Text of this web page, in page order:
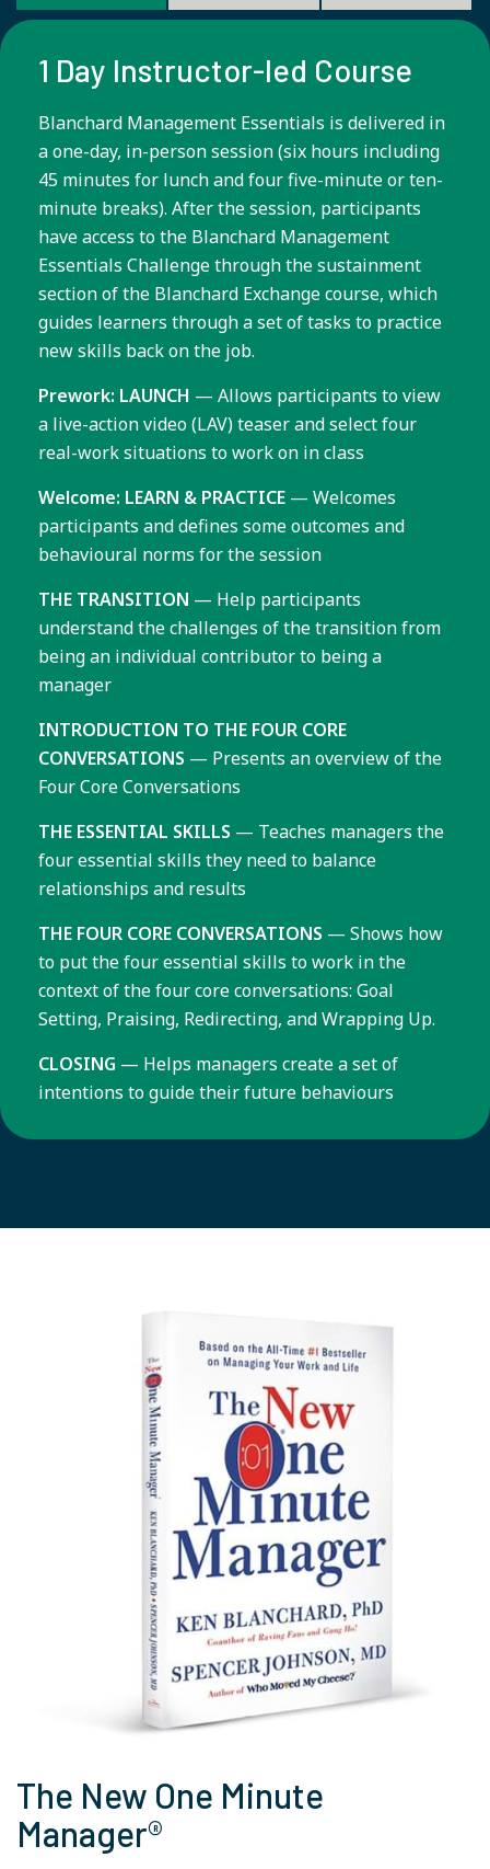
1 Day Instructor-led Course
Blanchard Management Essentials is delivered in
a one-day, in-person session (six hours including
45 minutes for lunch and four five-minute or ten-
minute breaks). After the session, participants
have access to the Blanchard Management
Essentials Challenge through the sustainment
section of the Blanchard Exchange course, which
guides learners through a set of tasks to practice
new skills back on the job.
Prework: LAUNCH — Allows participants to view
a live-action video (LAV) teaser and select four
real-work situations to work on in class
Welcome: LEARN & PRACTICE — Welcomes
participants and defines some outcomes and
behavioural norms for the session
THE TRANSITION — Help participants
understand the challenges of the transition from
being an individual contributor to being a
manager
INTRODUCTION TO THE FOUR CORE
CONVERSATIONS — Presents an overview of the
Four Core Conversations
THE ESSENTIAL SKILLS — Teaches managers the
four essential skills they need to balance
relationships and results
THE FOUR CORE CONVERSATIONS — Shows how
to put the four essential skills to work in the
context of the four core conversations: Goal
Setting, Praising, Redirecting, and Wrapping Up.
CLOSING — Helps managers create a set of
intentions to guide their future behaviours
The New One Minute
Manager®